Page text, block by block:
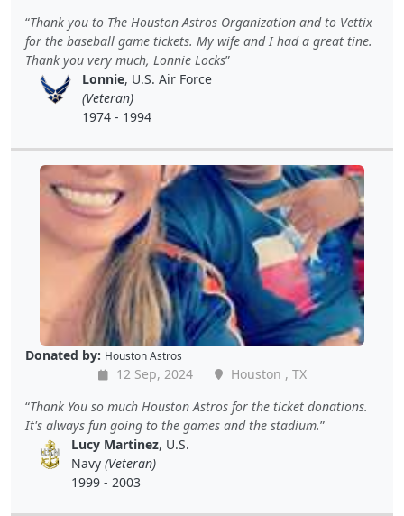
Thank you to The Houston Astros Organization and to Vettix
for the baseball game tickets. My wife and I had a great tine.
Thank you very much, Lonnie Locks
Lonnie, U.S. Air Force
(Veteran)
1974 - 1994
Donated by: Houston Astros
12 Sep, 2024
Houston , TX
Thank You so much Houston Astros for the ticket donations.
It's always fun going to the games and the stadium.
Lucy Martinez, U.S.
Navy(Veteran)
1999 - 2003